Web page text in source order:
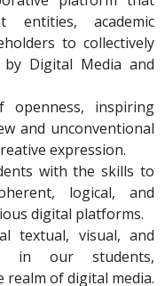
entities, academic
to collectively
Digital Media and
inspiring
and unconventional
expression.
with the skills to
logical, and
digital platforms.
textual, visual, and
in our students,
of digital media.